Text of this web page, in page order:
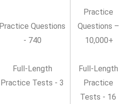
Practice Questions
- 740
Full-Length
Practice Tests - 3
Practice
Questions –
10,000+
Full-Length
Practice
Tests - 16